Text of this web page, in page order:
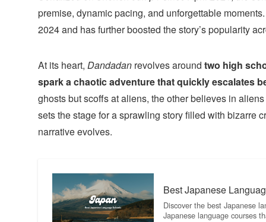
premise, dynamic pacing, and unforgettable
2024 and has further boosted the story’s popularity
At its heart, Dandadan revolves around two high
spark a chaotic adventure that quickly escalates
ghosts but scoffs at aliens, the other believes in
sets the stage for a sprawling story filled with bizarre
narrative evolves.
Best Japanese
Discover the best Japanese
Japanese language courses